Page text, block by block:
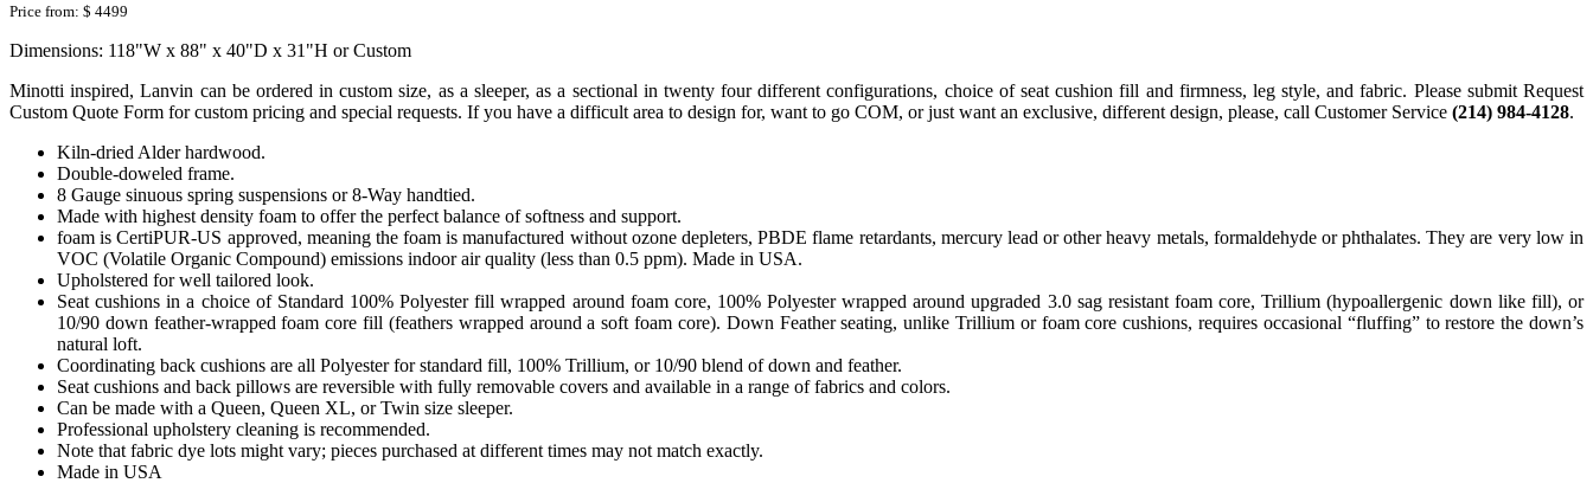
Price from: $ 4499
Dimensions: 118"W x 88" x 40"D x 31"H or Custom
Minotti inspired, Lanvin can be ordered in custom size, as a sleeper, as a sectional in twenty four different configurations, choice of seat cushion fill and firmness, leg style, and fabric. Please submit Request
Custom Quote Form for custom pricing and special requests. If you have a difficult area to design for, want to go COM, or just want an exclusive, different design, please, call Customer Service (214) 984-4128.
Kiln-dried Alder hardwood.
Double-doweled frame.
8 Gauge sinuous spring suspensions or 8-Way handtied.
Made with highest density foam to offer the perfect balance of softness and support.
foam is CertiPUR-US approved, meaning the foam is manufactured without ozone depleters, PBDE flame retardants, mercury lead or other heavy metals, formaldehyde or phthalates. They are very low in
VOC (Volatile Organic Compound) emissions indoor air quality (less than 0.5 ppm). Made in USA.
Upholstered for well tailored look.
Seat cushions in a choice of Standard 100% Polyester fill wrapped around foam core, 100% Polyester wrapped around upgraded 3.0 sag resistant foam core, Trillium (hypoallergenic down like fill), or
10/90 down feather-wrapped foam core fill (feathers wrapped around a soft foam core). Down Feather seating, unlike Trillium or foam core cushions, requires occasional “fluffing” to restore the down’s
natural loft.
Coordinating back cushions are all Polyester for standard fill, 100% Trillium, or 10/90 blend of down and feather.
Seat cushions and back pillows are reversible with fully removable covers and available in a range of fabrics and colors.
Can be made with a Queen, Queen XL, or Twin size sleeper.
Professional upholstery cleaning is recommended.
Note that fabric dye lots might vary; pieces purchased at different times may not match exactly.
Made in USA